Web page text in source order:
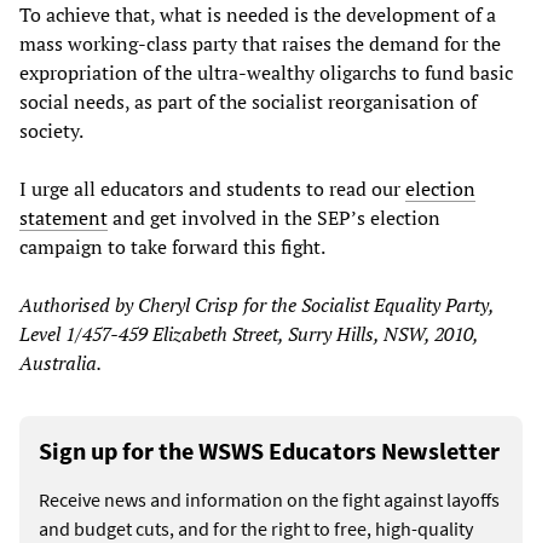
To achieve that, what is needed is the development of a
mass working-class party that raises the demand for the
expropriation of the ultra-wealthy oligarchs to fund basic
social needs, as part of the socialist reorganisation of
society.
I urge all educators and students to read ourelection
statementand get involved in the SEP’s election
campaign to take forward this fight.
Authorised by Cheryl Crisp for the Socialist Equality Party,
Level 1/457-459 Elizabeth Street, Surry Hills, NSW, 2010,
Australia.
Sign up for the WSWS Educators Newsletter
Receive news and information on the fight against layoffs
and budget cuts, and for the right to free, high-quality